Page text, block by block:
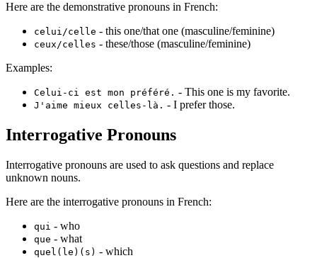
Here are the demonstrative pronouns in French:
celui/celle - this one/that one (masculine/feminine)
ceux/celles - these/those (masculine/feminine)
Examples:
Celui-ci est mon préféré. - This one is my favorite.
J'aime mieux celles-là. - I prefer those.
Interrogative Pronouns
Interrogative pronouns are used to ask questions and replace
unknown nouns.
Here are the interrogative pronouns in French:
qui - who
que - what
quel(le)(s) - which